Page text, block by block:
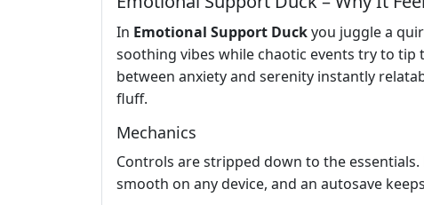
In Emotional Support Duckyou juggle a
soothing vibes while chaotic events try to tip
between anxiety and serenity instantly
fluff.
Mechanics
Controls are stripped down to the
smooth on any device, and an autosave